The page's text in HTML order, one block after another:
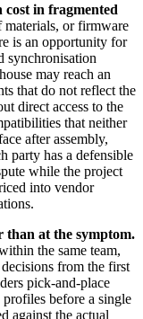
in fragmented
or firmware
is an opportunity for
synchronisation
may reach an
that do not reflect the
direct access to the
that neither
after assembly,
party has a defensible
while the project
into vendor
than at the symptom.
the same team,
from the first
pick-and-place
before a single
against the actual